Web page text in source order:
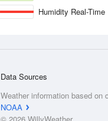
Humidity Real-Time
Data Sources
Weather information based on
NOAA